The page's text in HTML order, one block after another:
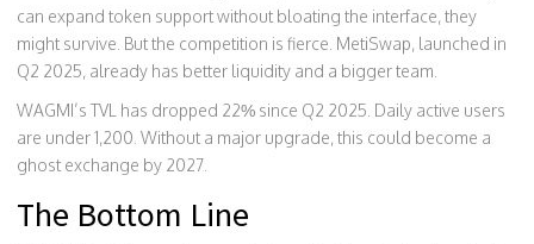
can expand token support without bloating the interface, they
might survive. But the competition is fierce. MetiSwap, launched in
Q2 2025, already has better liquidity and a bigger team.
WAGMI’s TVL has dropped 22% since Q2 2025. Daily active users
are under 1,200. Without a major upgrade, this could become a
ghost exchange by 2027.
The Bottom Line